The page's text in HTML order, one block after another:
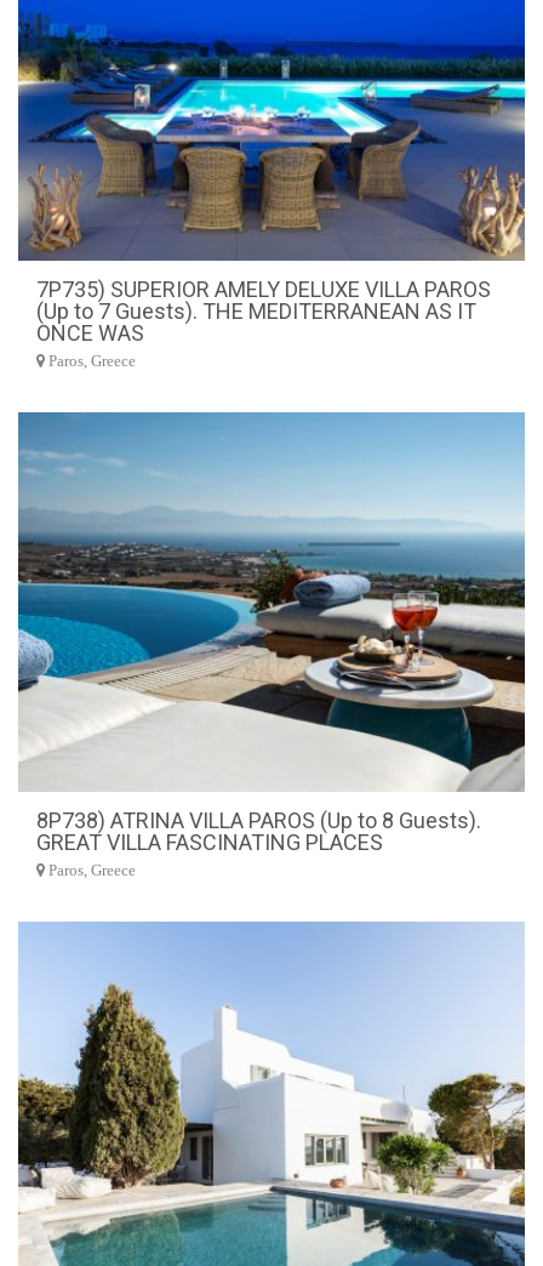
7P735) SUPERIOR AMELY DELUXE VILLA PAROS
(Up to 7 Guests). THE MEDITERRANEAN AS IT
ONCE WAS
Paros, Greece
8P738) ATRINA VILLA PAROS (Up to 8 Guests).
GREAT VILLA FASCINATING PLACES
Paros, Greece